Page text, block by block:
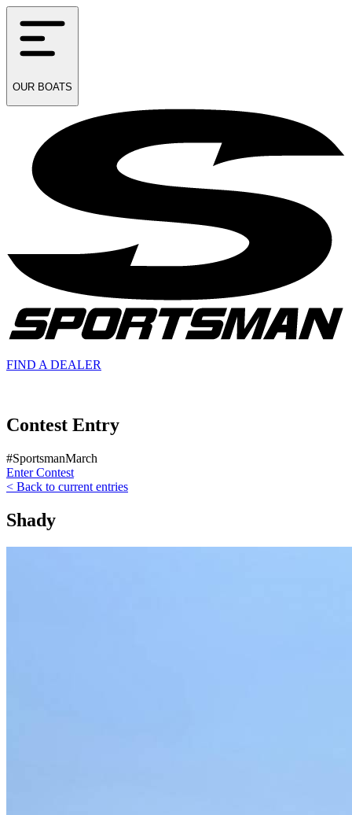
OUR BOATS
FIND A DEALER
Contest Entry
#SportsmanMarch
Enter Contest
< Back to current entries
Shady